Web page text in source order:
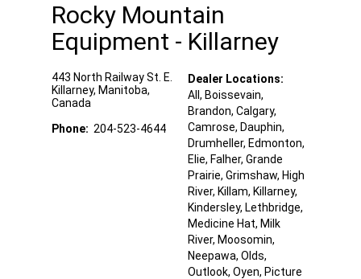
Rocky Mountain
Equipment - Killarney
443 North Railway St. E.
Killarney, Manitoba,
Canada
Phone: 204-523-4644
Dealer Locations:
All, Boissevain,
Brandon, Calgary,
Camrose, Dauphin,
Drumheller, Edmonton,
Elie, Falher, Grande
Prairie, Grimshaw, High
River, Killam, Killarney,
Kindersley, Lethbridge,
Medicine Hat, Milk
River, Moosomin,
Neepawa, Olds,
Outlook, Oyen, Picture